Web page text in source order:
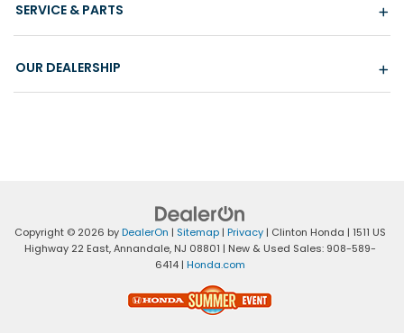
SERVICE & PARTS
OUR DEALERSHIP
Copyright © 2026 byDealerOn | Sitemap| Privacy| Clinton Honda | 1511 US
Highway 22 East,Annandale,NJ 08801 | New & Used Sales: 908-589-
6414 | Honda.com